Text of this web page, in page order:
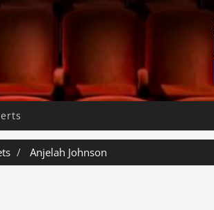
Anjelah Johnson